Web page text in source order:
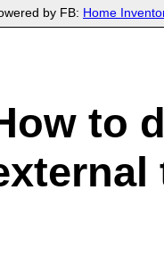
to
by FB: Home